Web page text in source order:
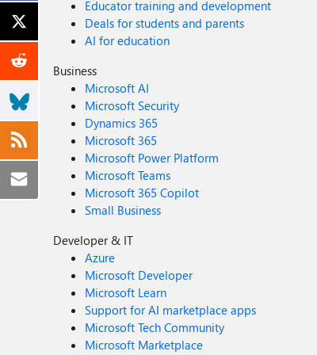
Educator training and development
Deals for students and parents
AI for education
Business
Microsoft AI
Microsoft Security
Dynamics 365
Microsoft 365
Microsoft Power Platform
Microsoft Teams
Microsoft 365 Copilot
Small Business
Developer & IT
Azure
Microsoft Developer
Microsoft Learn
Support for AI marketplace apps
Microsoft Tech Community
Microsoft Marketplace